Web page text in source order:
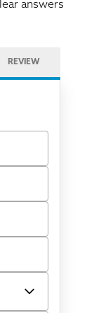
answers
REVIEW